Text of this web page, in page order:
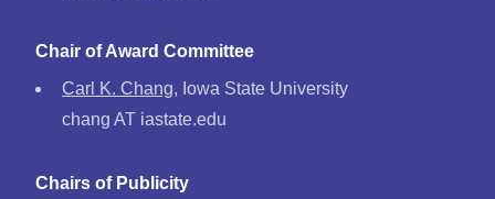
Chair of Award Committee
Carl K. Chang, Iowa State University
chang AT iastate.edu
Chairs of Publicity